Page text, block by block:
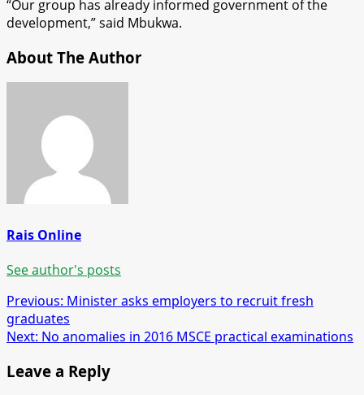
“Our group has already informed government of the
development,” said Mbukwa.
About The Author
Rais Online
See author's posts
Post
navigation
Previous: Minister asks employers to recruit fresh
graduates
Next: No anomalies in 2016 MSCE practical examinations
Leave a Reply